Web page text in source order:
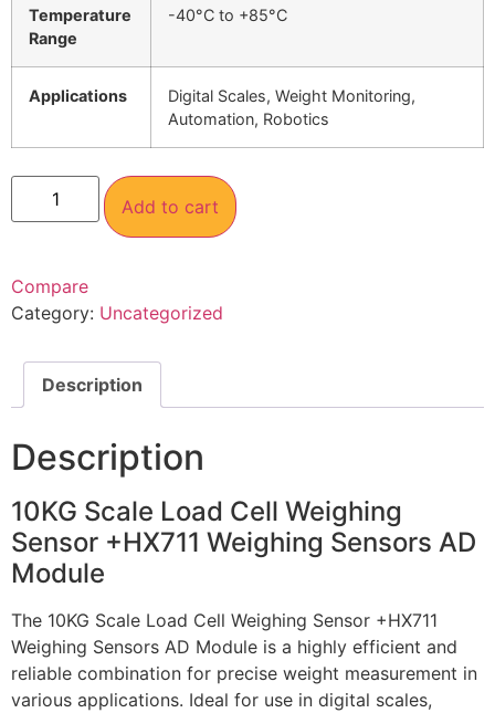
Temperature
Range
-40°C to +85°C
Applications
Digital Scales, Weight Monitoring,
Automation, Robotics
Add to cart
Compare
Category: Uncategorized
Description
Description
10KG Scale Load Cell Weighing
Sensor +HX711 Weighing Sensors AD
Module
The 10KG Scale Load Cell Weighing Sensor +HX711
Weighing Sensors AD Module is a highly efficient and
reliable combination for precise weight measurement in
various applications. Ideal for use in digital scales,